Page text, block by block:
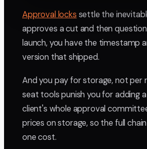
Approval locks settle the
approves a cut and then
launch, you have the timestamp
version that shipped.
And you pay for storage, not per
seat tools punish you for adding
client's whole approval
prices on storage, so the full
one cost.